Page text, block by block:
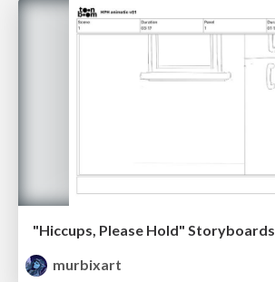
"Hiccups, Please Hold" Storyboards
murbixart